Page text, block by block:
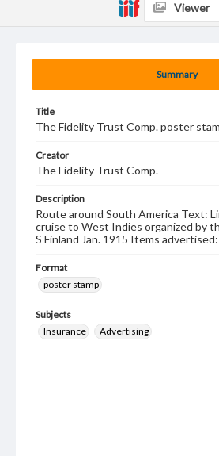
Summary
Title
The Fidelity Trust Comp. poster
Creator
The Fidelity Trust Comp.
Description
Route around South America Text:
cruise to West Indies organized by
S Finland Jan. 1915 Items
Format
poster stamp
Subjects
Insurance
Advertising
Viewer